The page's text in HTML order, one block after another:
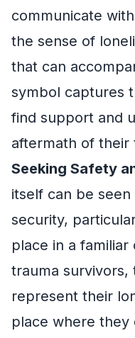
communicate
the sense of
that can
symbol captures
find support and
aftermath of their
Seeking Safety
itself can be
security,
place in a
trauma survivors,
represent their
place where